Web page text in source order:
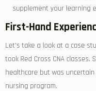
supplement your learning
First-Hand
Let’s take a look at a case
took Red⁤ Cross CNA
healthcare but was
nursing ‍program.